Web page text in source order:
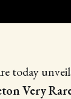
today
Very